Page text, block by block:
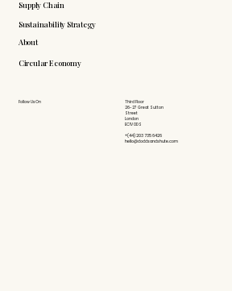
Supply Chain
Sustainability Strategy
About
Circular Economy
Follow Us On
Third Floor
26-27 Great Sutton
Street
London
EC1V 0DS
+(44) 203 735 6426
hello@doddsandshute.com